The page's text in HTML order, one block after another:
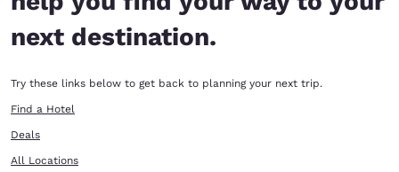
next destination.
Try these links below to get back to planning your next trip.
Find a Hotel
Deals
All Locations